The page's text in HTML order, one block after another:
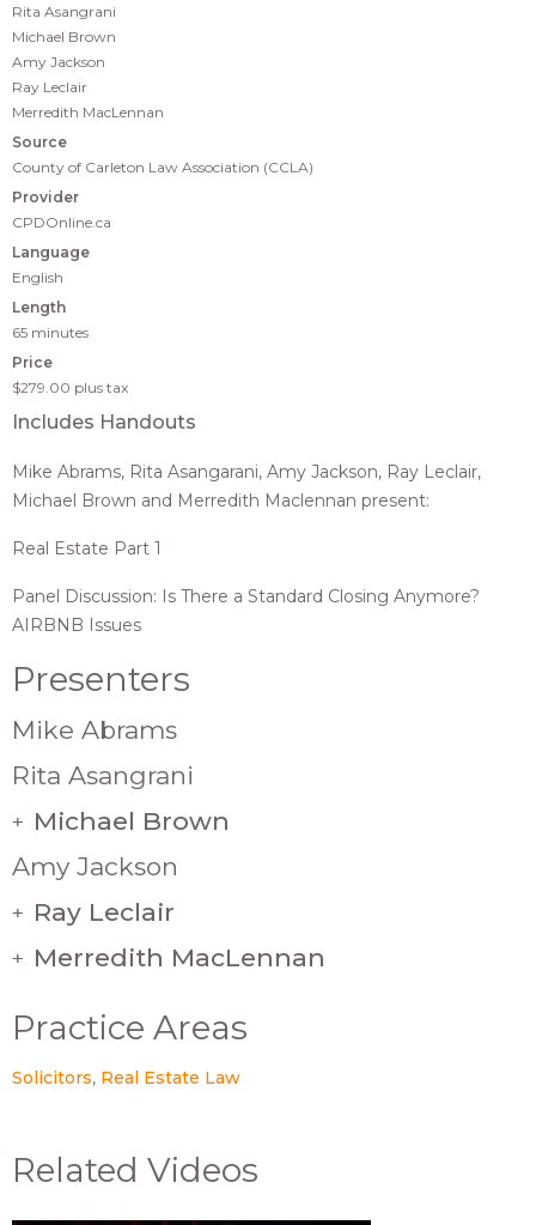
Rita Asangrani
Michael Brown
Amy Jackson
Ray Leclair
Merredith MacLennan
Source
County of Carleton Law Association (CCLA)
Provider
CPDOnline.ca
Language
English
Length
65 minutes
Price
$279.00 plus tax
Includes Handouts
Mike Abrams, Rita Asangarani, Amy Jackson, Ray Leclair,
Michael Brown and Merredith Maclennan present:
Real Estate Part 1
Panel Discussion: Is There a Standard Closing Anymore?
AIRBNB Issues
Presenters
Mike Abrams
Rita Asangrani
+ Michael Brown
Amy Jackson
+ Ray Leclair
+ Merredith MacLennan
Practice Areas
Solicitors Real Estate Law
Related Videos